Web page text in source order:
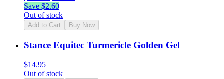
Save $2.60
Out of stock
Add to Cart Buy Now
Stance Equitec Turmericle Golden Gel
$14.95
Out of stock